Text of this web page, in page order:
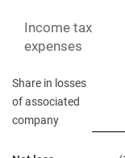
Income tax
expenses
Share in losses
of associated
company